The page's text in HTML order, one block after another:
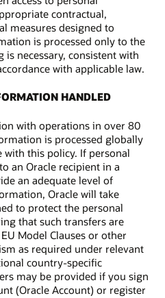
contractual,
measures designed to
is processed only to the
is necessary, consistent with
with applicable law.
HANDLED
with operations in over 80
is processed globally
with this policy. If personal
an Oracle recipient in a
an adequate level of
Oracle will take
to protect the personal
that such transfers are
Model Clauses or other
as required under relevant
country-specific
may be provided if you sign
(Oracle Account) or register